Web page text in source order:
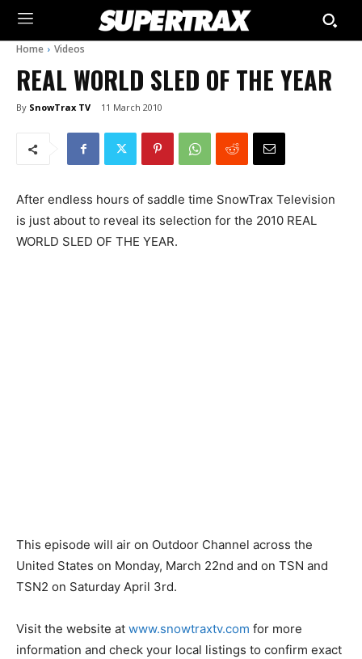
Home Videos
REAL WORLD SLED OF THE YEAR
By SnowTrax TV 11 March 2010
After endless hours of saddle time SnowTrax Television
is just about to reveal its selection for the 2010 REAL
WORLD SLED OF THE YEAR.
This episode will air on Outdoor Channel across the
United States on Monday, March 22nd and on TSN and
TSN2 on Saturday April 3rd.
Visit the website at www.snowtraxtv.com for more
information and check your local listings to confirm exact